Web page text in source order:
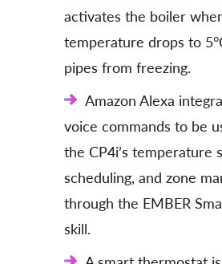
activates the boiler
temperature drops to
pipes from freezing.
Amazon Alexa
voice commands to be
the CP4i’s temperature
scheduling, and zone
through the EMBER
skill.